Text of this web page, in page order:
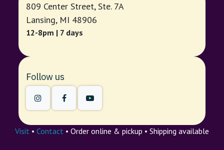
809 Center Street, Ste. 7A
Lansing, MI 48906
12-8pm | 7 days
Follow us
Visit • Contact • Order online & pickup • Shipping available